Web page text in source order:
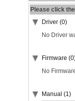
Please click
Driver (0)
No Driver
Firmware
No
Manual (1)